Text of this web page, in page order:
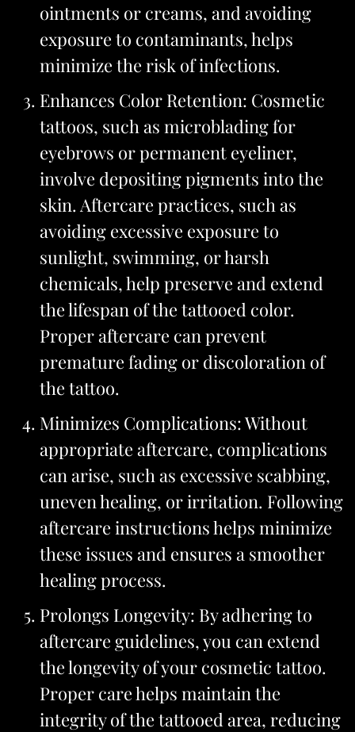
ointments or creams, and avoiding
exposure to contaminants, helps
minimize the risk of infections.
Enhances Color Retention: Cosmetic
tattoos, such as microblading for
eyebrows or permanent eyeliner,
involve depositing pigments into the
skin. Aftercare practices, such as
avoiding excessive exposure to
sunlight, swimming, or harsh
chemicals, help preserve and extend
the lifespan of the tattooed color.
Proper aftercare can prevent
premature fading or discoloration of
the tattoo.
Minimizes Complications: Without
appropriate aftercare, complications
can arise, such as excessive scabbing,
uneven healing, or irritation. Following
aftercare instructions helps minimize
these issues and ensures a smoother
healing process.
Prolongs Longevity: By adhering to
aftercare guidelines, you can extend
the longevity of your cosmetic tattoo.
Proper care helps maintain the
integrity of the tattooed area, reducing